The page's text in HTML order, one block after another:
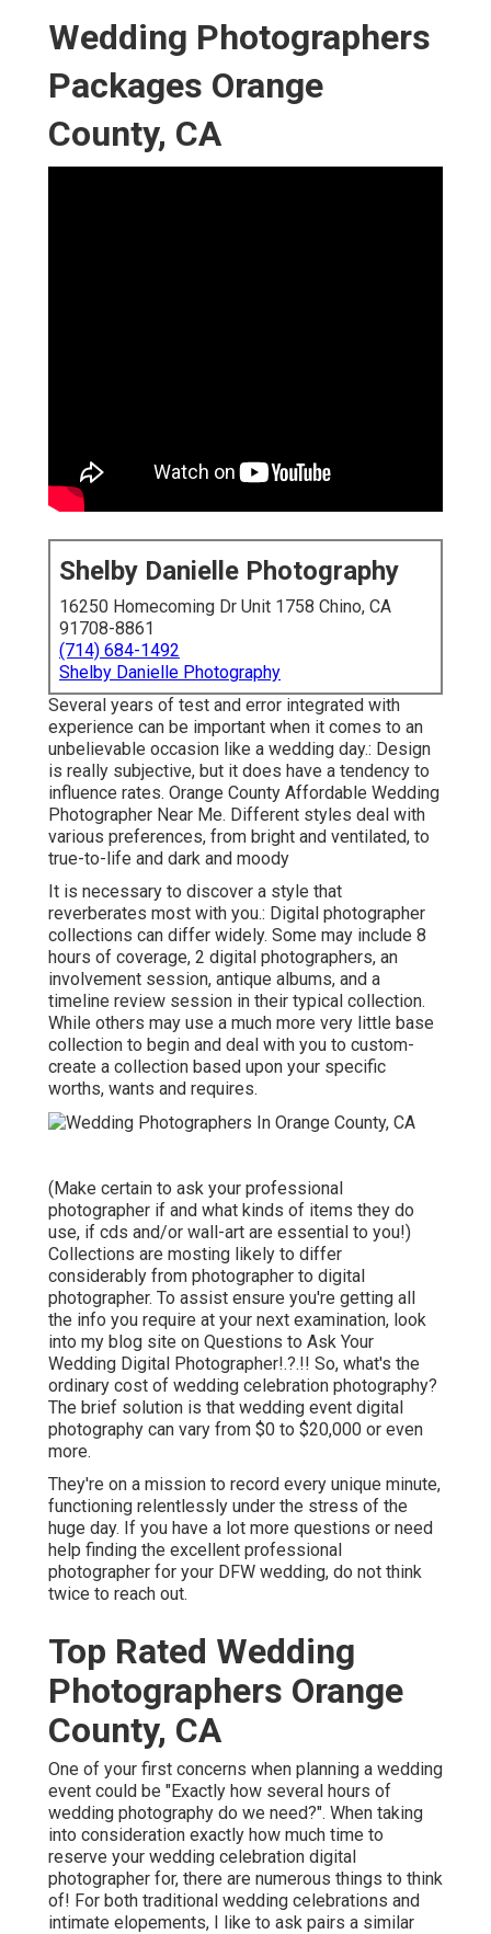
Wedding Photographers
Packages Orange
County, CA
Shelby Danielle Photography
16250 Homecoming Dr Unit 1758 Chino, CA
91708-8861
(714) 684-1492
Shelby Danielle Photography
Several years of test and error integrated with
experience can be important when it comes to an
unbelievable occasion like a wedding day.: Design
is really subjective, but it does have a tendency to
influence rates. Orange County Affordable Wedding
Photographer Near Me. Different styles deal with
various preferences, from bright and ventilated, to
true-to-life and dark and moody
It is necessary to discover a style that
reverberates most with you.: Digital photographer
collections can differ widely. Some may include 8
hours of coverage, 2 digital photographers, an
involvement session, antique albums, and a
timeline review session in their typical collection.
While others may use a much more very little base
collection to begin and deal with you to custom-
create a collection based upon your specific
worths, wants and requires.
(Make certain to ask your professional
photographer if and what kinds of items they do
use, if cds and/or wall-art are essential to you!)
Collections are mosting likely to differ
considerably from photographer to digital
photographer. To assist ensure you're getting all
the info you require at your next examination, look
into my blog site on Questions to Ask Your
Wedding Digital Photographer!.?.!! So, what's the
ordinary cost of wedding celebration photography?
The brief solution is that wedding event digital
photography can vary from $0 to $20,000 or even
more.
They're on a mission to record every unique minute,
functioning relentlessly under the stress of the
huge day. If you have a lot more questions or need
help finding the excellent professional
photographer for your DFW wedding, do not think
twice to reach out.
Top Rated Wedding
Photographers Orange
County, CA
One of your first concerns when planning a wedding
event could be "Exactly how several hours of
wedding photography do we need?". When taking
into consideration exactly how much time to
reserve your wedding celebration digital
photographer for, there are numerous things to think
of! For both traditional wedding celebrations and
intimate elopements, I like to ask pairs a similar